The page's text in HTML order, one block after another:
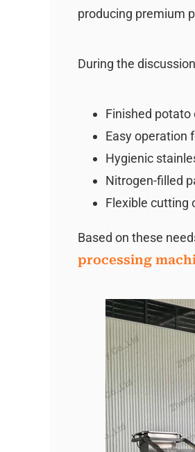
producing premium
During the
Finished
Easy operation
Hygienic
Nitrogen-filled
Flexible cutting
Based on these
processing